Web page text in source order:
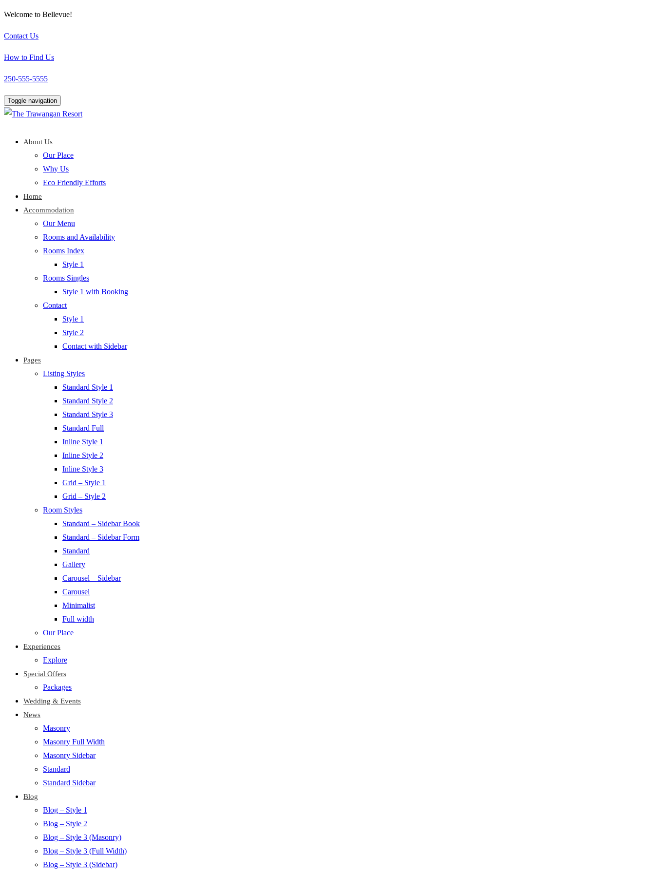
Welcome to Bellevue!
Contact Us
How to Find Us
250-555-5555
Toggle navigation
About Us
Our Place
Why Us
Eco Friendly Efforts
Home
Accommodation
Our Menu
Rooms and Availability
Rooms Index
Style 1
Rooms Singles
Style 1 with Booking
Contact
Style 1
Style 2
Contact with Sidebar
Pages
Listing Styles
Standard Style 1
Standard Style 2
Standard Style 3
Standard Full
Inline Style 1
Inline Style 2
Inline Style 3
Grid – Style 1
Grid – Style 2
Room Styles
Standard – Sidebar Book
Standard – Sidebar Form
Standard
Gallery
Carousel – Sidebar
Carousel
Minimalist
Full width
Our Place
Experiences
Explore
Special Offers
Packages
Wedding & Events
News
Masonry
Masonry Full Width
Masonry Sidebar
Standard
Standard Sidebar
Blog
Blog – Style 1
Blog – Style 2
Blog – Style 3 (Masonry)
Blog – Style 3 (Full Width)
Blog – Style 3 (Sidebar)